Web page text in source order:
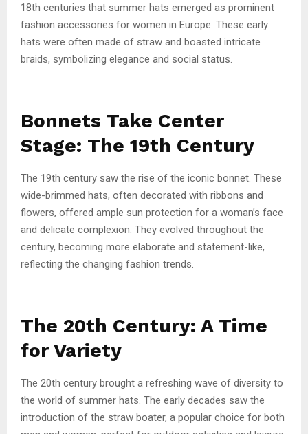
18th centuries that summer hats emerged as prominent
fashion accessories for women in Europe. These early
hats were often made of straw and boasted intricate
braids, symbolizing elegance and social status.
Bonnets Take Center
Stage: The 19th Century
The 19th century saw the rise of the iconic bonnet. These
wide-brimmed hats, often decorated with ribbons and
flowers, offered ample sun protection for a woman’s face
and delicate complexion. They evolved throughout the
century, becoming more elaborate and statement-like,
reflecting the changing fashion trends.
The 20th Century: A Time
for Variety
The 20th century brought a refreshing wave of diversity to
the world of summer hats. The early decades saw the
introduction of the straw boater, a popular choice for both